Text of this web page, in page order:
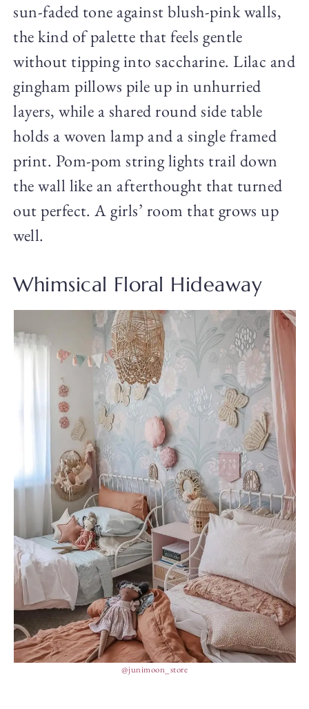
sun-faded tone against blush-pink walls,
the kind of palette that feels gentle
without tipping into saccharine. Lilac and
gingham pillows pile up in unhurried
layers, while a shared round side table
holds a woven lamp and a single framed
print. Pom-pom string lights trail down
the wall like an afterthought that turned
out perfect. A girls’ room that grows up
well.
Whimsical Floral Hideaway
@junimoon_store